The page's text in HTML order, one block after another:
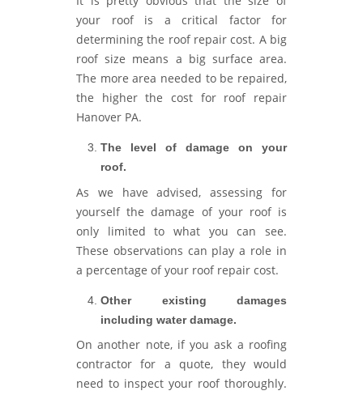
your roof is a critical factor for
determining the roof repair cost. A big
roof size means a big surface area.
The more area needed to be repaired,
the higher the cost for roof repair
Hanover PA.
The level of damage on your
roof.
As we have advised, assessing for
yourself the damage of your roof is
only limited to what you can see.
These observations can play a role in
a percentage of your roof repair cost.
Other existing damages
including water damage.
On another note, if you ask a roofing
contractor for a quote, they would
need to inspect your roof thoroughly.